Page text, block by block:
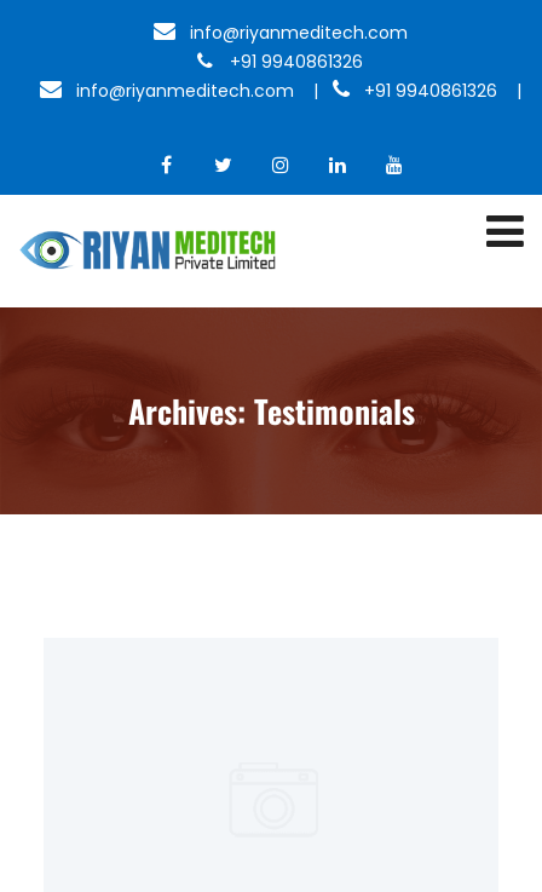
info@riyanmeditech.com
+91 9940861326
info@riyanmeditech.com
| +91 9940861326 |
Archives: Testimonials